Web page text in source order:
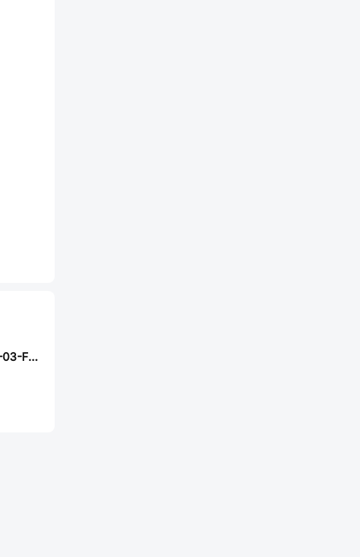
Samtec FTM-133-03-F-DV-SA-P